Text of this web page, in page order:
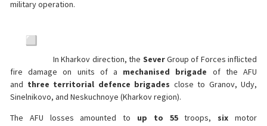
military operation.
In Kharkov direction, the SeverGroup of Forces inflicted
fire damage on units of a mechanised brigade of the AFU
and three territorial defence brigades close to Granov, Udy,
Sinelnikovo, and Neskuchnoye (Kharkov region).
The AFU losses amounted to up to 55troops, six motor